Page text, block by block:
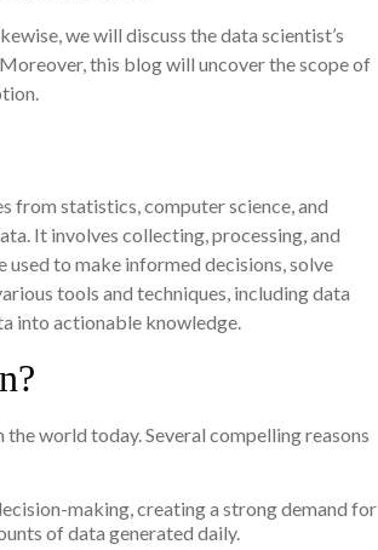
we will discuss the data scientist’s
this blog will uncover the scope of
from statistics, computer science, and
It involves collecting, processing, and
to make informed decisions, solve
tools and techniques, including data
into actionable knowledge.
world today. Several compelling reasons
making, creating a strong demand for
of data generated daily.